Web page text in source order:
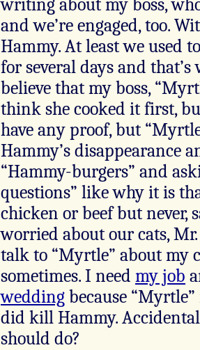
writing about my boss,
and we’re engaged, too.
Hammy. At least we used
for several days and
believe that my boss,
think she cooked it first,
have any proof, but
Hammy’s disappearance
“Hammy-burgers” and
questions” like why it is
chicken or beef but never,
worried about our cats,
talk to “Myrtle” about my
sometimes. I need my job
weddingbecause
did kill Hammy.
should do?